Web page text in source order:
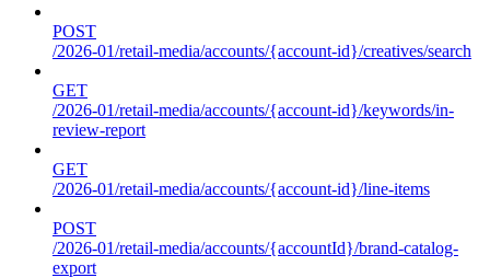
POST
/2026-01/retail-media/accounts/{account-id}/creatives/search
GET
/2026-01/retail-media/accounts/{account-id}/keywords/in-
review-report
GET
/2026-01/retail-media/accounts/{account-id}/line-items
POST
/2026-01/retail-media/accounts/{accountId}/brand-catalog-
export